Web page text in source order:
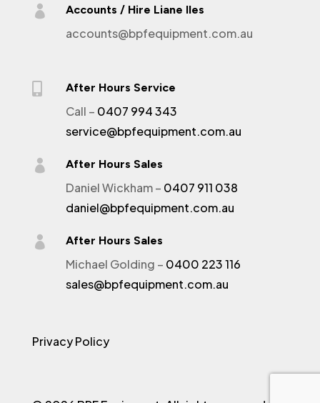
 Accounts / Hire Liane Iles
accounts@bpfequipment.com.au
 After Hours Service
Call – 0407 994 343
service@bpfequipment.com.au
 After Hours Sales
Daniel Wickham – 0407 911 038
daniel@bpfequipment.com.au
 After Hours Sales
Michael Golding – 0400 223 116
sales@bpfequipment.com.au
Privacy Policy